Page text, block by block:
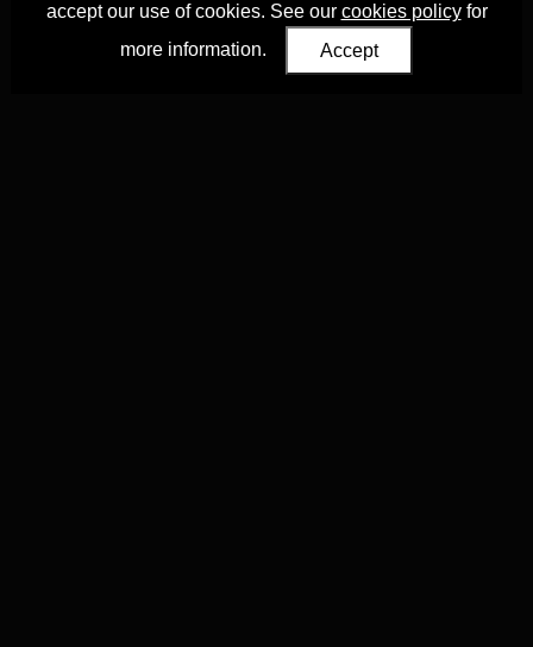
accept our use of cookies. See our cookies policyfor
more information.
Accept